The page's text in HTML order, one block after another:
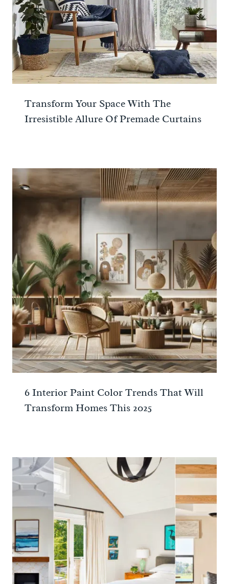
Transform Your Space With The
Irresistible Allure Of Premade Curtains
6 Interior Paint Color Trends That Will
Transform Homes This 2025